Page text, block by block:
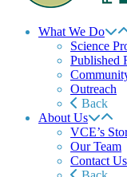
What We Do
Science
Published
Outreach
Back
About Us
VCE’s
Our Team
Contact Us